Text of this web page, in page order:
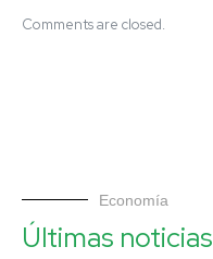
Comments are closed.
Economía
Últimas noticias